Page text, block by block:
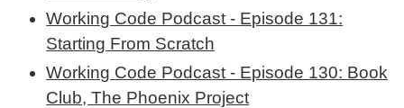
Working Code Podcast - Episode 131:
Starting From Scratch
Working Code Podcast - Episode 130: Book
Club, The Phoenix Project